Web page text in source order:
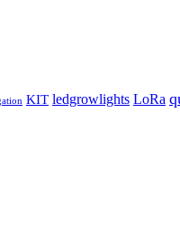
KIT ledgrowlights LoRa